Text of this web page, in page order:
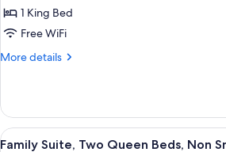
Jetted
Tub
Suite,
Kitchenette,
Non
Smoking
1 King Bed
Free WiFi
More details
More
Tub
Suite,
King
View
A hotel
5
Family Suite, Two Queen Beds, Non